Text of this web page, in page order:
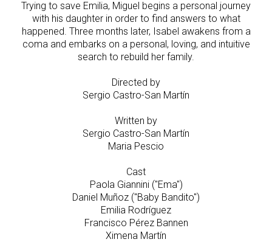
Trying to save Emilia, Miguel begins a personal journey
with his daughter in order to find answers to what
happened. Three months later, Isabel awakens from a
coma and embarks on a personal, loving, and intuitive
search to rebuild her family.
Directed by
Sergio Castro-San Martín
Written by
Sergio Castro-San Martín
Maria Pescio
Cast
Paola Giannini ("Ema")
Daniel Muñoz ("Baby Bandito")
Emilia Rodríguez
Francisco Pérez Bannen
Ximena Martín